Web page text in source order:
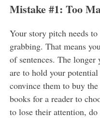
Mistake #1: Too
Your story pitch needs
grabbing. That means
of sentences. The
are to hold your potential
convince them to buy
books for a reader to
to lose their attention, do